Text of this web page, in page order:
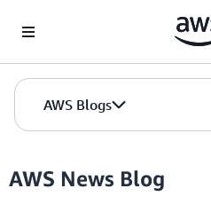
AWS Blogs
AWS News Blog